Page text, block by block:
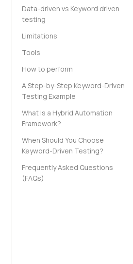
Data-driven vs Keyword driven
testing
Limitations
Tools
How to perform
A Step-by-Step Keyword-Driven
Testing Example
What Is a Hybrid Automation
Framework?
When Should You Choose
Keyword-Driven Testing?
Frequently Asked Questions
(FAQs)